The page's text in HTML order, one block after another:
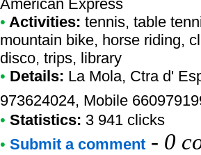
American Express
• Activities: tennis, table
mountain bike, horse riding,
disco, trips, library
• Details: La Mola, Ctra d'
973624024, Mobile
• Statistics: 3 941 clicks
• Submit a comment - 0